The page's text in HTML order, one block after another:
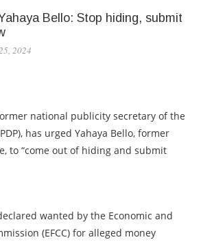
Bello: Stop hiding, submit
2024
national publicity secretary of the
has urged Yahaya Bello, former
to “come out of hiding and submit
wanted by the Economic and
(EFCC) for alleged money